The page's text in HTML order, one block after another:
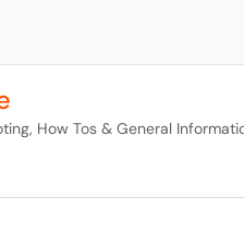
How Tos & General